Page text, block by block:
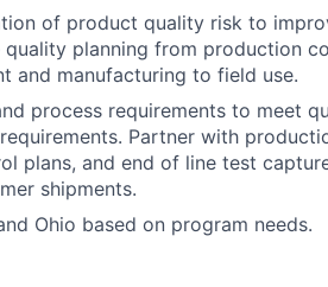
of product quality risk to
planning from production
and manufacturing to field use.
process requirements to meet
Partner with
plans, and end of line test
shipments.
Ohio based on program needs.